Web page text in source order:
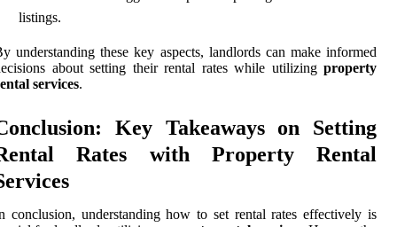
listings.
understanding these key aspects, landlords can make informed
about setting their rental rates while utilizing property
services.
Key Takeaways on Setting
Rates with Property Rental
conclusion, understanding how to set rental rates effectively is